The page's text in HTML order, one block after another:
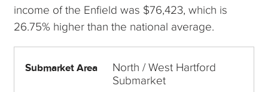
income of the Enfield was $76,423, which is
26.75% higher than the national average.
Submarket Area
North / West Hartford
Submarket